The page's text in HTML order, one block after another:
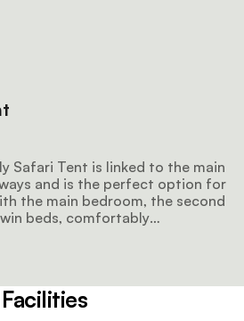
Safari Tent is linked to the main
and is the perfect option for
the main bedroom, the second
beds, comfortably
of 4.
Facilities